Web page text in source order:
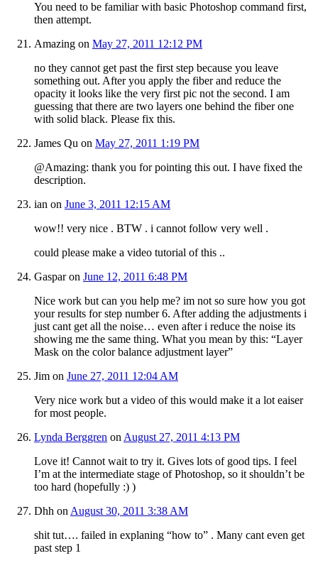
You need to be familiar with basic Photoshop command first,
then attempt.
Amazing on May 27, 2011 12:12 PM
no they cannot get past the first step because you leave
something out. After you apply the fiber and reduce the
opacity it looks like the very first pic not the second. I am
guessing that there are two layers one behind the fiber one
with solid black. Please fix this.
James Qu on May 27, 2011 1:19 PM
@Amazing: thank you for pointing this out. I have fixed the
description.
ian on June 3, 2011 12:15 AM
wow!! very nice . BTW . i cannot follow very well .
could please make a video tutorial of this ..
Gasparon June 12, 2011 6:48 PM
Nice work but can you help me? im not so sure how you got
your results for step number 6. After adding the adjustments i
just cant get all the noise… even after i reduce the noise its
showing me the same thing. What you mean by this: “Layer
Mask on the color balance adjustment layer”
Jim on June 27, 2011 12:04 AM
Very nice work but a video of this would make it a lot eaiser
for most people.
Lynda Berggren on August 27, 2011 4:13 PM
Love it! Cannot wait to try it. Gives lots of good tips. I feel
I’m at the intermediate stage of Photoshop, so it shouldn’t be
too hard (hopefully :) )
Dhh on August 30, 2011 3:38 AM
shit tut…. failed in explaning “how to” . Many cant even get
past step 1